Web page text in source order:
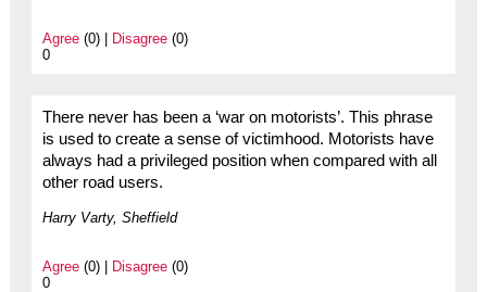
Agree(0) | Disagree(0)
0
There never has been a ‘war on motorists’. This phrase
is used to create a sense of victimhood. Motorists have
always had a privileged position when compared with all
other road users.
Harry Varty, Sheffield
Agree(0) | Disagree(0)
0